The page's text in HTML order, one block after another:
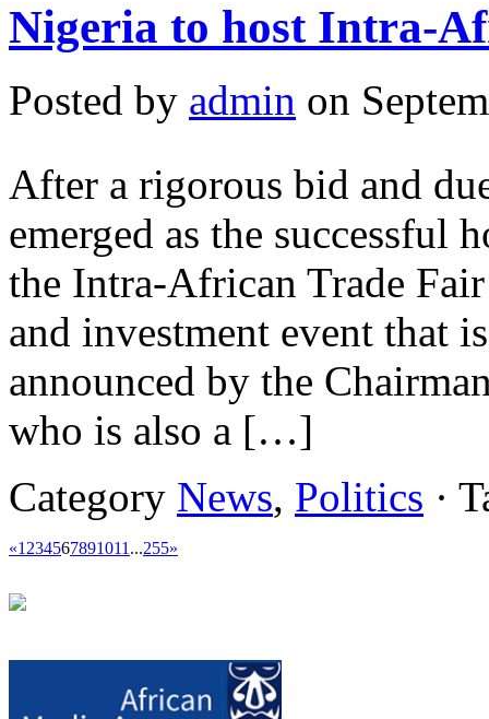
Nigeria to host Intra-
Posted by admin on
After a rigorous bid and
emerged as the
the Intra-African Trade
and investment event that
announced by the
who is also a […]
Category News, Politics ·
«1 234567891011 ...255»